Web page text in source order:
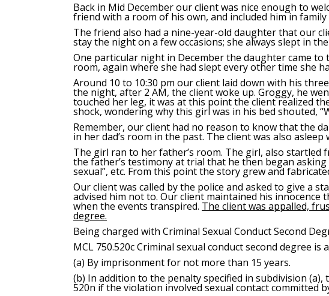
Back in Mid December our client was nice enough to
friend with a room of his own, and included him in family
The friend also had a nine-year-old daughter that our
stay the night on a few occasions; she always slept in
One particular night in December the daughter came
room, again where she had slept every other time she
Around 10 to 10:30 pm our client laid down with his
the night, after 2 AM, the client woke up. Groggy, he
touched her leg, it was at this point the client realized
shock, wondering why this girl was in his bed shouted,
Remember, our client had no reason to know that the
in her dad’s room in the past. The client was also
The girl ran to her father’s room. The girl, also
the father’s testimony at trial that he then began
sexual”, etc. From this point the story grew and
Our client was called by the police and asked to give a
advised him not to. Our client maintained his
when the events transpired. The client was appalled,
degree.
Being charged with Criminal Sexual Conduct Second
MCL 750.520cCriminal sexual conduct second degree is
(a) By imprisonment for not more than 15 years.
(b) In addition to the penalty specified in subdivision
520n if the violation involved sexual contact committed